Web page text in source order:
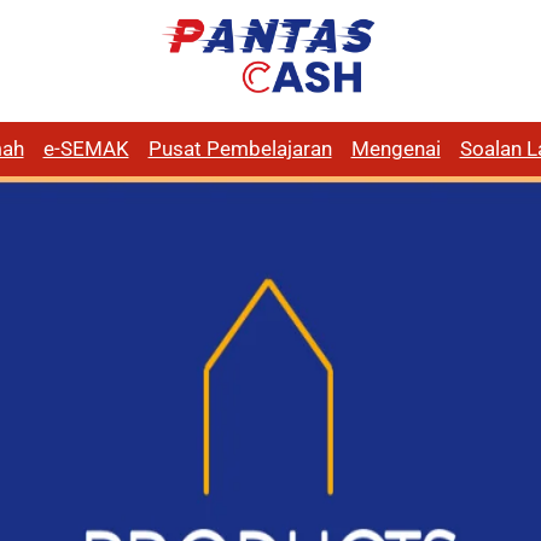
e-SEMAK Pusat Pembelajaran Mengenai Soalan